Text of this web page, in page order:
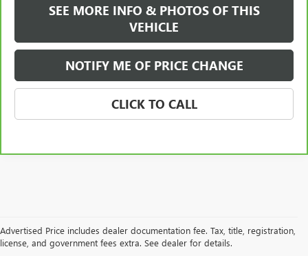
SEE MORE INFO & PHOTOS OF THIS
VEHICLE
NOTIFY ME OF PRICE CHANGE
CLICK TO CALL
Advertised Price includes dealer documentation fee. Tax, title, registration,
license, and government fees extra. See dealer for details.